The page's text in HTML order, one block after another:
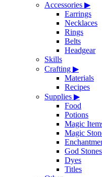
Accessories ▶
Earrings
Necklaces
Rings
Belts
Headgear
Skills
Crafting ▶
Materials
Recipes
Supplies ▶
Food
Potions
Magic
Magic
God Stones
Dyes
Titles